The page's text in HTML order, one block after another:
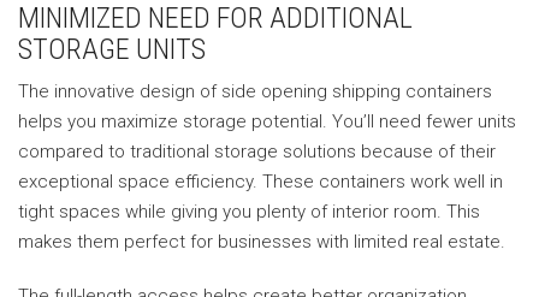
MINIMIZED NEED FOR ADDITIONAL
STORAGE UNITS
The innovative design of side opening shipping containers
helps you maximize storage potential. You’ll need fewer units
compared to traditional storage solutions because of their
exceptional space efficiency. These containers work well in
tight spaces while giving you plenty of interior room. This
makes them perfect for businesses with limited real estate.